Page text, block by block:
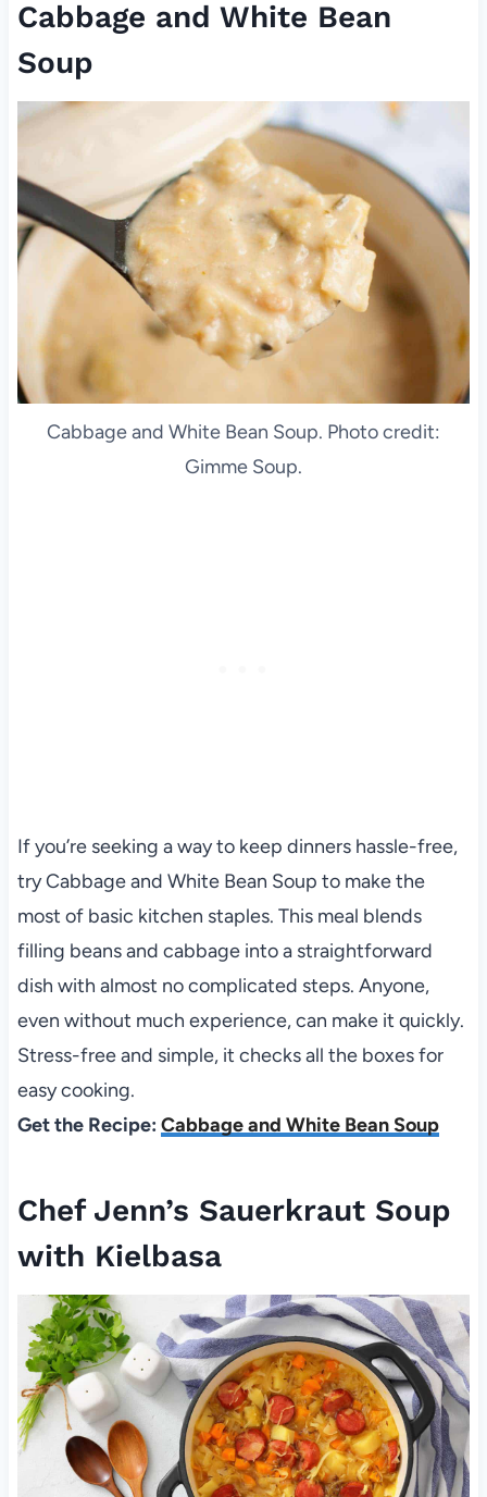
Cabbage and White Bean
Soup
Cabbage and White Bean Soup. Photo credit:
Gimme Soup.
If you’re seeking a way to keep dinners hassle-free,
try Cabbage and White Bean Soup to make the
most of basic kitchen staples. This meal blends
filling beans and cabbage into a straightforward
dish with almost no complicated steps. Anyone,
even without much experience, can make it quickly.
Stress-free and simple, it checks all the boxes for
easy cooking.
Get the Recipe: Cabbage and White Bean Soup
Chef Jenn’s Sauerkraut Soup
with Kielbasa